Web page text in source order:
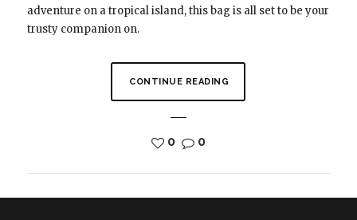
adventure on a tropical island, this bag is all set to be your
trusty companion on.
CONTINUE READING
0 0